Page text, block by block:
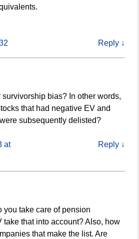
Reply ↓
survivorship bias? In other words,
that had negative EV and
subsequently delisted?
at
Reply ↓
you take care of pension
take that into account? Also, how
that make the list. Are